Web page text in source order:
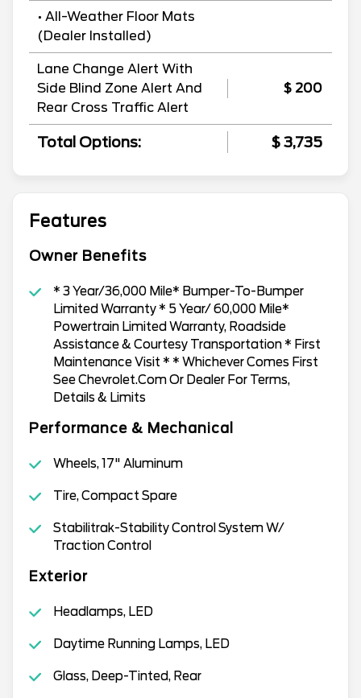
• All-Weather Floor Mats
(Dealer Installed)
Lane Change Alert With
Side Blind Zone Alert And
Rear Cross Traffic Alert
$ 200
Total Options: $ 3,735
Features
Owner Benefits
* 3 Year/36,000 Mile* Bumper-To-Bumper
Limited Warranty * 5 Year/ 60,000 Mile*
Powertrain Limited Warranty, Roadside
Assistance & Courtesy Transportation * First
Maintenance Visit * * Whichever Comes First
See Chevrolet.Com Or Dealer For Terms,
Details & Limits
Performance & Mechanical
Wheels, 17" Aluminum
Tire, Compact Spare
Stabilitrak-Stability Control System W/
Traction Control
Exterior
Headlamps, LED
Daytime Running Lamps, LED
Glass, Deep-Tinted, Rear